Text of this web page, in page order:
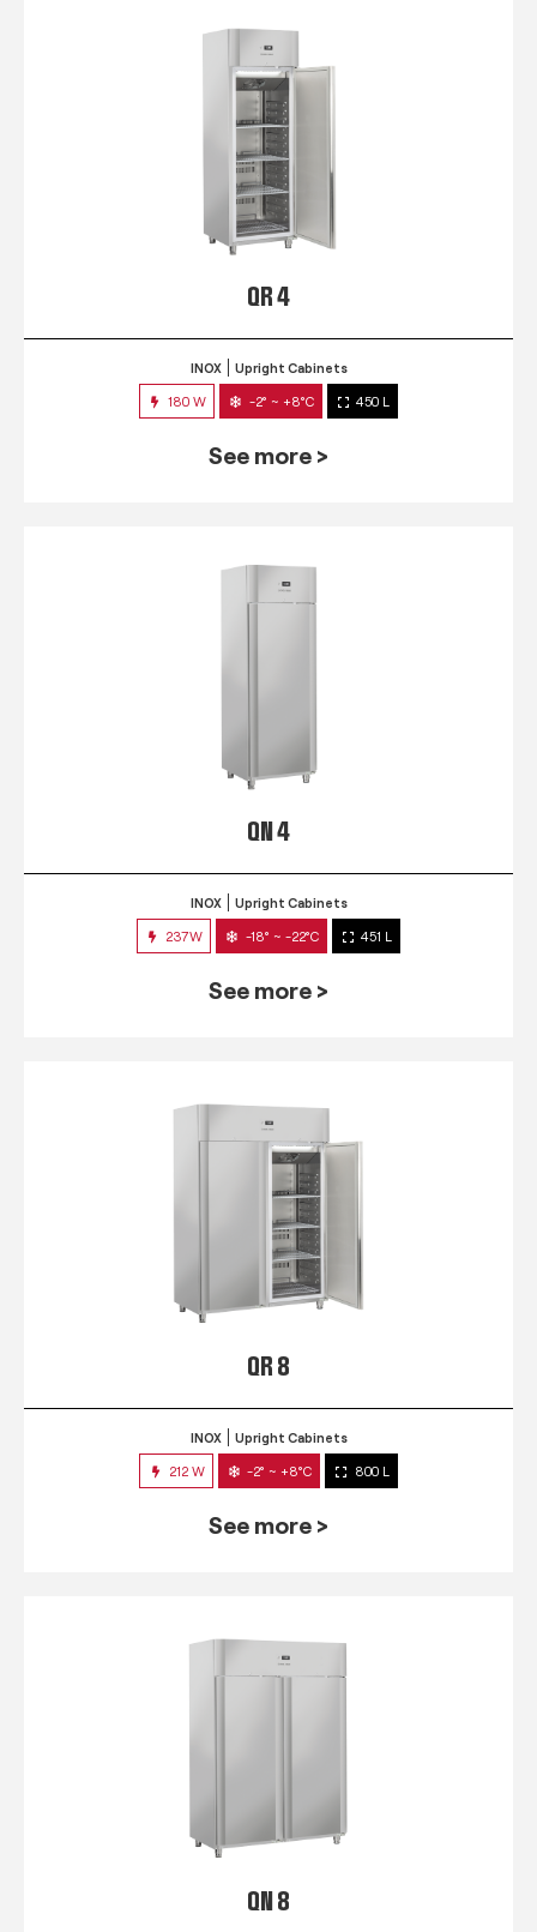
QR 4
INOX Upright Cabinets
180 W -2° ~ +8°C 450 L
See more >
QN 4
INOX Upright Cabinets
237W -18° ~ -22°C 451 L
See more >
QR 8
INOX Upright Cabinets
212 W -2° ~ +8°C 800 L
See more >
QN 8